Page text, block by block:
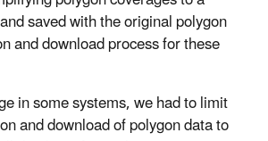
saved with the original polygon
and download process for these
in some systems, we had to limit
and download of polygon data to